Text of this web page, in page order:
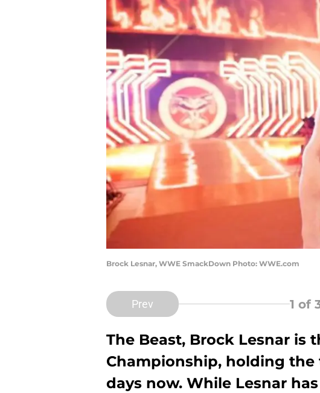
Brock Lesnar, WWE SmackDown Photo: WWE.com
Prev 1 of
The Beast, Brock Lesnar is
Championship, holding the
days now. While Lesnar